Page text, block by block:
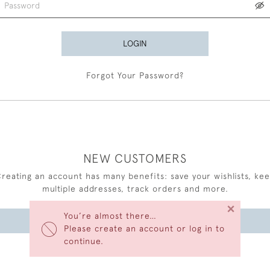
You’re almost there…
Please create an account or log in to
continue.
×
LOGIN
Forgot Your Password?
NEW CUSTOMERS
an account has many benefits: save your wishlists,
multiple addresses, track orders and more.
CREATE AN ACCOUNT